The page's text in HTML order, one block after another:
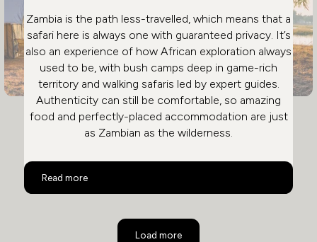
Zambia is the path less-travelled, which means that a
safari here is always one with guaranteed privacy. It’s
also an experience of how African exploration always
used to be, with bush camps deep in game-rich
territory and walking safaris led by expert guides.
Authenticity can still be comfortable, so amazing
food and perfectly-placed accommodation are just
as Zambian as the wilderness.
Read more
Safari in Zambia: Remote & Private
Load more